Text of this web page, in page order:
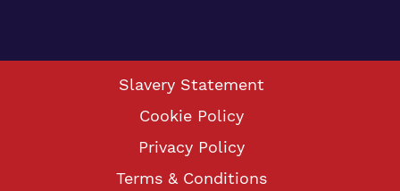
Slavery Statement
Cookie Policy
Privacy Policy
Terms & Conditions